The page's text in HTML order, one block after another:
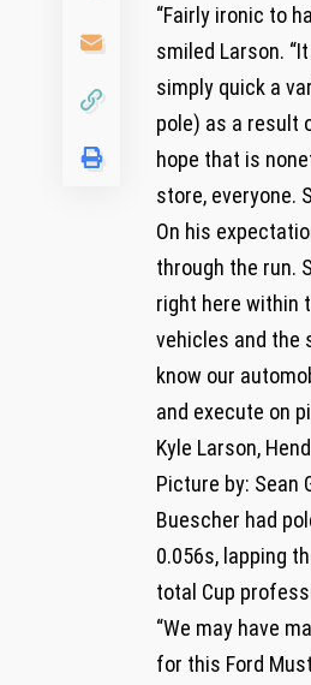
“Fairly ironic to
smiled Larson.
simply quick a
pole) as a result
hope that is
store, everyone.
On his
through the run.
right here within
vehicles and the
know our
and execute on
Kyle Larson,
Picture by: Sean
Buescher had
0.056s, lapping
total Cup
“We may have
for this Ford